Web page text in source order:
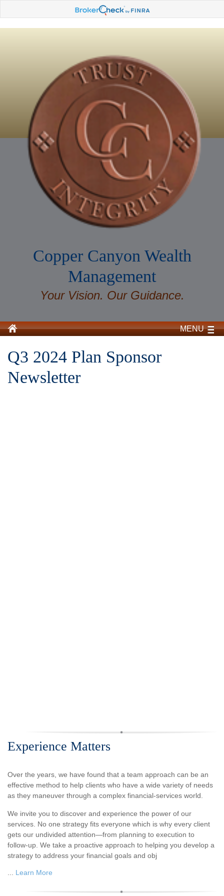
Copper Canyon Wealth
Management
Your Vision. Our Guidance.
MENU
Q3 2024 Plan Sponsor
Newsletter
Experience Matters
Over the years, we have found that a team approach can be an
effective method to help clients who have a wide variety of needs
as they maneuver through a complex financial-services world.
We invite you to discover and experience the power of our
services. No one strategy fits everyone which is why every client
gets our undivided attention—from planning to execution to
follow-up. We take a proactive approach to helping you develop a
strategy to address your financial goals and obj
Learn More